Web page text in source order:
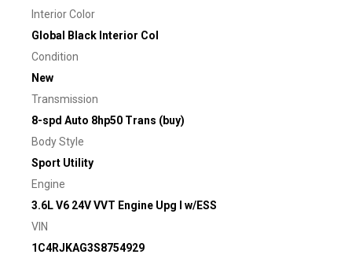
Interior Color
Global Black Interior Col
Condition
New
Transmission
8-spd Auto 8hp50 Trans (buy)
Body Style
Sport Utility
Engine
3.6L V6 24V VVT Engine Upg I w/ESS
VIN
1C4RJKAG3S8754929